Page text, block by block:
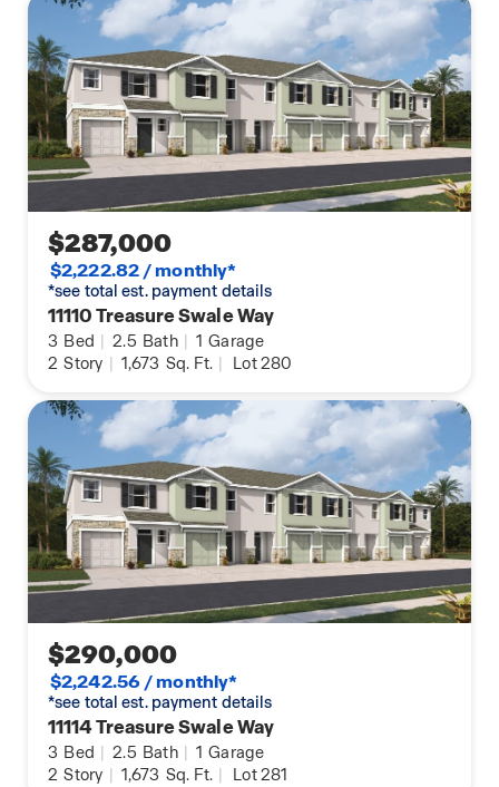
$287,000
$2,222.82 / monthly*
*see total est. payment details
11110 Treasure Swale Way
3 Bed 2.5 Bath 1 Garage
2 Story 1,673 Sq. Ft. Lot 280
$290,000
$2,242.56 / monthly*
*see total est. payment details
11114 Treasure Swale Way
3 Bed 2.5 Bath 1 Garage
2 Story 1,673 Sq. Ft. Lot 281